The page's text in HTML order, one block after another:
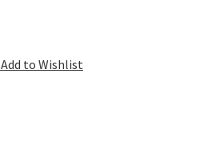
Add to Wishlist